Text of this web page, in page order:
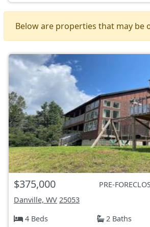
Below are properties that may be
$375,000
PRE-
Danville, WV 25053
4 Beds
2 Baths